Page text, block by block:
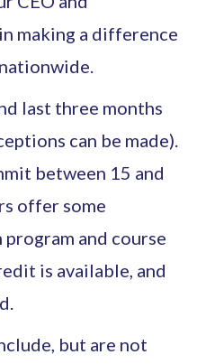
making a difference
last three months
can be made).
between 15 and
offer some
and course
is available, and
but are not